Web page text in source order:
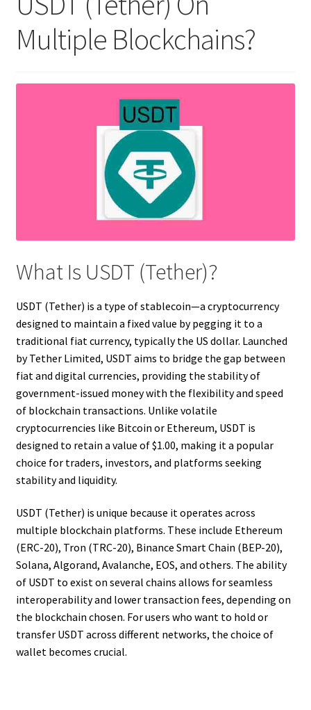
Multiple Blockchains?
What Is USDT (Tether)?
USDT (Tether) is a type of stablecoin—a cryptocurrency
designed to maintain a fixed value by pegging it to a
traditional fiat currency, typically the US dollar. Launched
by Tether Limited, USDT aims to bridge the gap between
fiat and digital currencies, providing the stability of
government-issued money with the flexibility and speed
of blockchain transactions. Unlike volatile
cryptocurrencies like Bitcoin or Ethereum, USDT is
designed to retain a value of $1.00, making it a popular
choice for traders, investors, and platforms seeking
stability and liquidity.
USDT (Tether) is unique because it operates across
multiple blockchain platforms. These include Ethereum
(ERC-20), Tron (TRC-20), Binance Smart Chain (BEP-20),
Solana, Algorand, Avalanche, EOS, and others. The ability
of USDT to exist on several chains allows for seamless
interoperability and lower transaction fees, depending on
the blockchain chosen. For users who want to hold or
transfer USDT across different networks, the choice of
wallet becomes crucial.